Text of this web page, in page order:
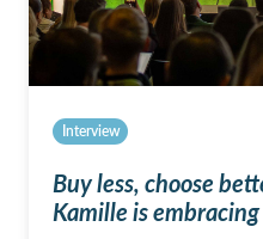
Interview
Buy less, choose
Kamille is